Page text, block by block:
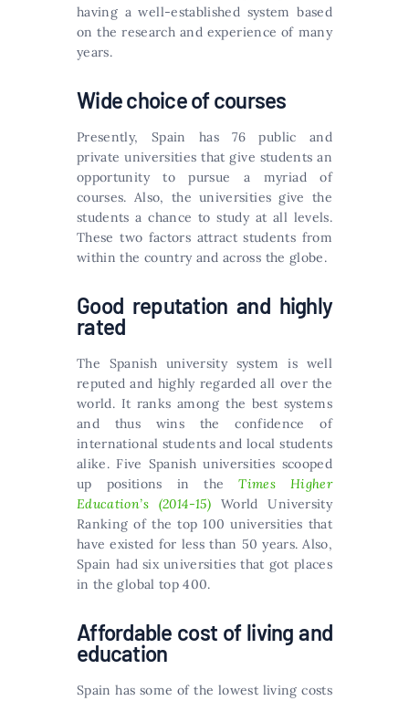
having a well-established system based
on the research and experience of many
years.
Wide choice of courses
Presently, Spain has 76 public and
private universities that give students an
opportunity to pursue a myriad of
courses. Also, the universities give the
students a chance to study at all levels.
These two factors attract students from
within the country and across the globe.
Good reputation and highly
rated
The Spanish university system is well
reputed and highly regarded all over the
world. It ranks among the best systems
and thus wins the confidence of
international students and local students
alike. Five Spanish universities scooped
up positions in the
Times Higher
Education’s (2014-15)World University
Ranking of the top 100 universities that
have existed for less than 50 years. Also,
Spain had six universities that got places
in the global top 400.
Affordable cost of living and
education
Spain has some of the lowest living costs